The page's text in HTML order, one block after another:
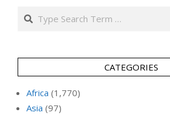
Search
CATEGORIES
Africa (1,770)
Asia (97)